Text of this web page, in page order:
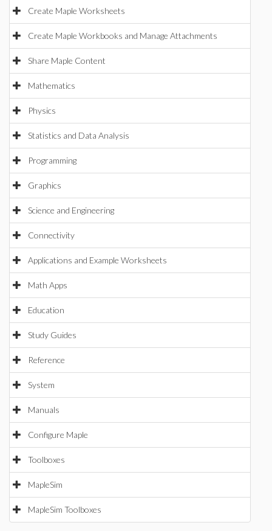
Create Maple Worksheets
Create Maple Workbooks and Manage Attachments
Share Maple Content
Mathematics
Physics
Statistics and Data Analysis
Programming
Graphics
Science and Engineering
Connectivity
Applications and Example Worksheets
Math Apps
Education
Study Guides
Reference
System
Manuals
Configure Maple
Toolboxes
MapleSim
MapleSim Toolboxes